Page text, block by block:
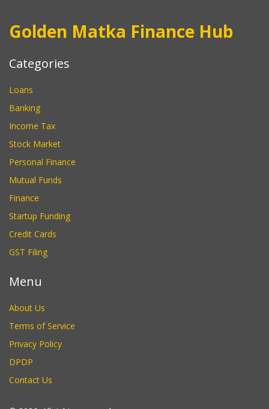
Golden Matka Finance Hub
Categories
Loans
Banking
Income Tax
Stock Market
Personal Finance
Mutual Funds
Finance
Startup Funding
Credit Cards
GST Filing
Menu
About Us
Terms of Service
Privacy Policy
DPDP
Contact Us